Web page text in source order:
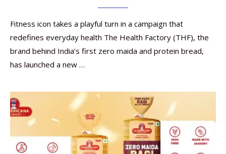
Fitness icon takes a playful turn in a campaign that
redefines everyday health The Health Factory (THF), the
brand behind India’s first zero maida and protein bread,
has launched a new …